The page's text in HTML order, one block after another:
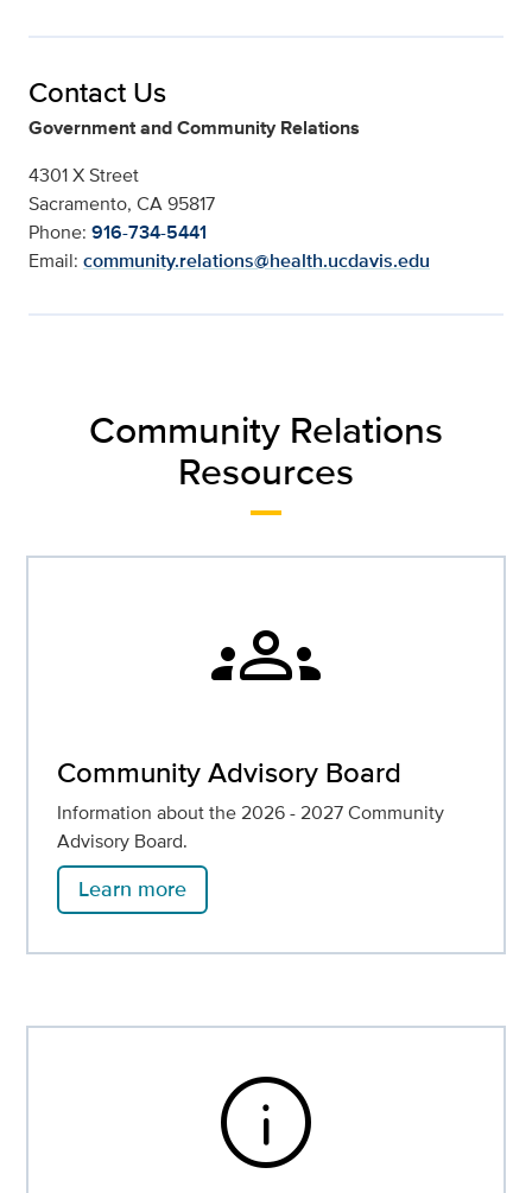
Contact Us
Government and Community Relations
4301 X Street
Sacramento, CA 95817
Phone: 916-734-5441
Email: community.relations@health.ucdavis.edu
Community Relations
Resources
groups
Community Advisory Board
Information about the 2026 - 2027 Community
Advisory Board.
Learn more
info